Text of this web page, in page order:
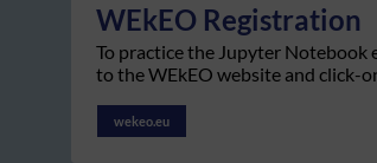
WEkEO Registration
To practice the Jupyter Notebook
to the WEkEO website and click-
wekeo.eu